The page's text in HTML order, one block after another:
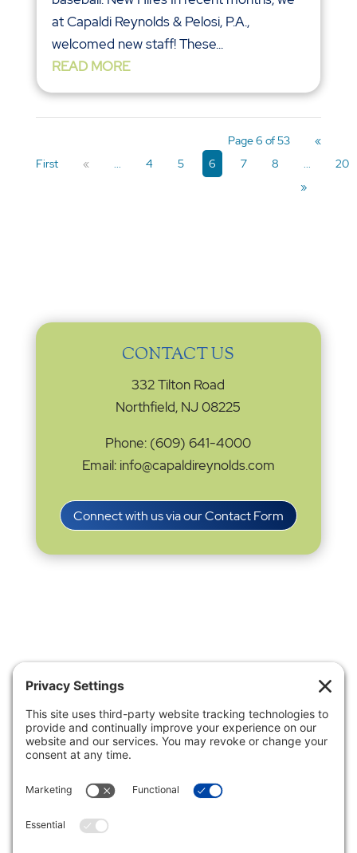
at Capaldi Reynolds & Pelosi, P.A.,
welcomed new staff! These...
READ MORE
Page 6 of 53
«
First
« ... 4 5 6 7 8 ...
20
»
CONTACT US
332 Tilton Road
Northfield, NJ 08225
Phone: (609) 641-4000
Email: info@capaldireynolds.com
Connect with us via our Contact Form
Privacy Settings
Policy|Privacy Policy|Disclaimer
ONLINE PAYMENTS via secure gateway